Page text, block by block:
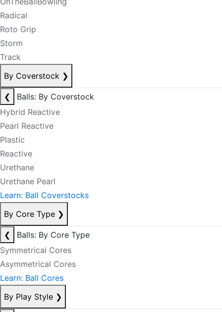
Radical
Roto Grip
Storm
Track
By Coverstock ❯
❮
Balls: By Coverstock
Hybrid Reactive
Pearl Reactive
Plastic
Reactive
Urethane
Urethane Pearl
Learn: Ball Coverstocks
By Core Type ❯
❮
Balls: By Core Type
Symmetrical Cores
Asymmetrical Cores
Learn: Ball Cores
By Play Style ❯